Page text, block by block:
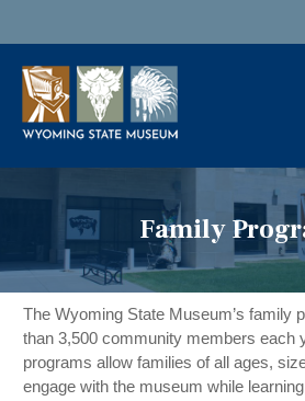
Family
The Wyoming State Museum’s family
than 3,500 community members each
programs allow families of all ages,
engage with the museum while